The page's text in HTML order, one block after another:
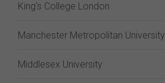
King's College London
Manchester Metropolitan University
Middlesex University